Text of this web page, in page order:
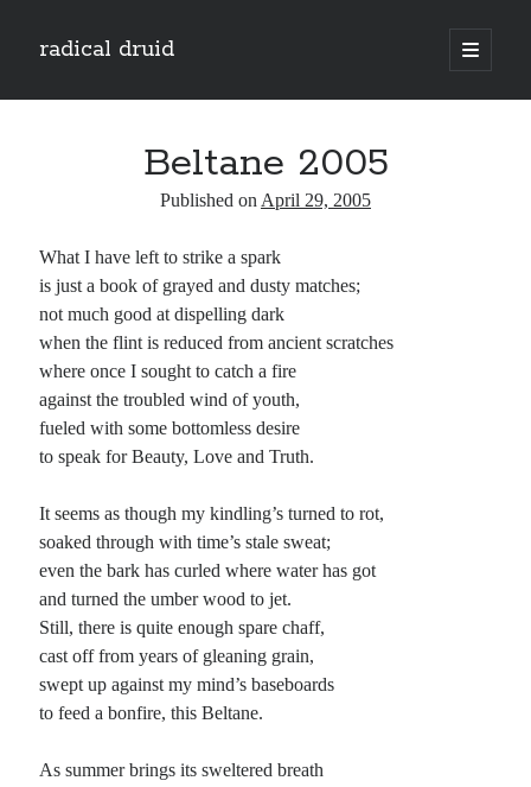
radical druid
open
primary
Sidebar
Enter your email address to subscribe to this blog and receive notifications of
new posts by email.
Email
Address
Categories
Planes
Lines
Points
Tags
Archive
About
Beltane 2005
Published on April 29, 2005
What I have left to strike a spark
is just a book of grayed and dusty matches;
not much good at dispelling dark
when the flint is reduced from ancient scratches
where once I sought to catch a fire
against the troubled wind of youth,
fueled with some bottomless desire
to speak for Beauty, Love and Truth.
It seems as though my kindling’s turned to rot,
soaked through with time’s stale sweat;
even the bark has curled where water has got
and turned the umber wood to jet.
Still, there is quite enough spare chaff,
cast off from years of gleaning grain,
swept up against my mind’s baseboards
to feed a bonfire, this Beltane.
As summer brings its sweltered breath